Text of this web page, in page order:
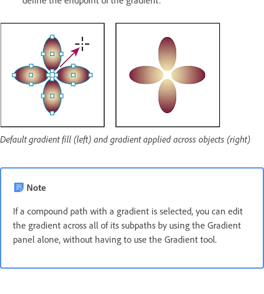
Default gradient fill (left) and gradient applied across objects (right)
Note
If a compound path with a gradient is selected, you can edit
the gradient across all of its subpaths by using the Gradient
panel alone, without having to use the Gradient tool.